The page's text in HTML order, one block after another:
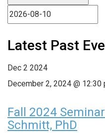
Latest Past
Dec 2 2024
December 2, 2024 @ 12:30
Fall 2024
Schmitt, PhD